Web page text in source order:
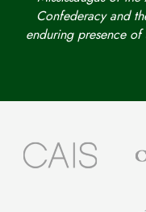
Confederacy and
enduring presence